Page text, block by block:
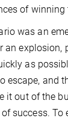
of winning
was an
an explosion,
as
escape, and
it out of the
success.